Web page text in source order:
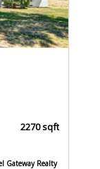
2270 sqft
Gateway Realty